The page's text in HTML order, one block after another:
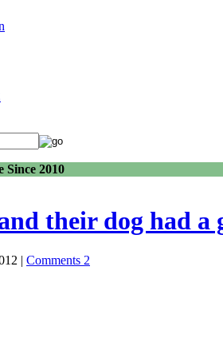
Since 2010
their dog had
| Comments 2